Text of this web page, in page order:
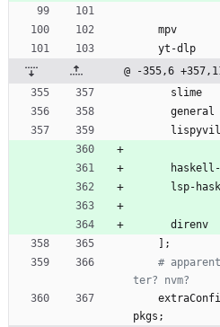
mpv
yt-dlp
@ -355,6
slime
general
haskell-
lsp-
direnv
;
#
ter? nvm?
pkgs ;